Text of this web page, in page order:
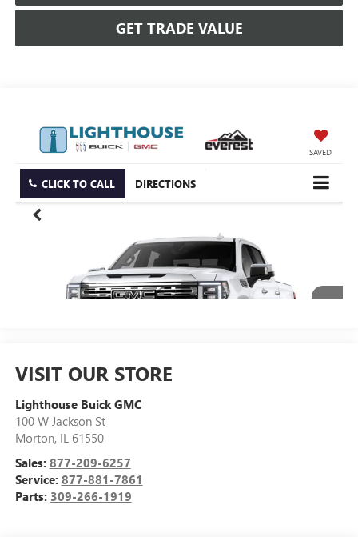
GET TRADE VALUE
VISIT OUR STORE
Lighthouse Buick GMC
100 W Jackson St
Morton, IL 61550
Sales: 877-209-6257
Service: 877-881-7861
Parts: 309-266-1919